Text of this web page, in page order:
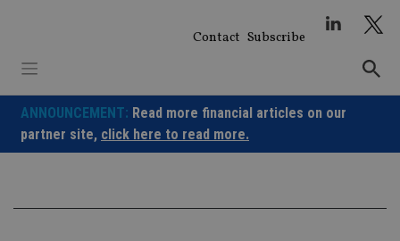
Contact Subscribe
ANNOUNCEMENT: Read more financial articles on our
partner site, click here to read more.